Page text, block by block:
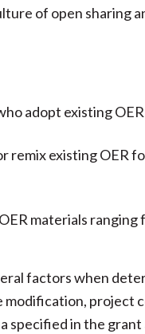
of open sharing
adopt existing
remix existing OER
materials
factors when
modification,
specified in the